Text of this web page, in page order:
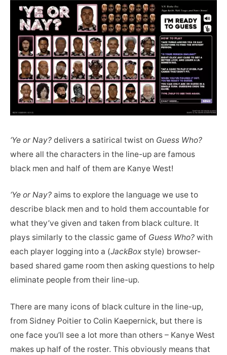
‘Ye or Nay? delivers a satirical twist on Guess Who?
where all the characters in the line-up are famous
black men and half of them are Kanye West!
‘Ye or Nay? aims to explore the language we use to
describe black men and to hold them accountable for
what they’ve given and taken from black culture. It
plays similarly to the classic game of Guess Who? with
each player logging into a (JackBox style) browser-
based shared game room then asking questions to help
eliminate people from their line-up.
There are many icons of black culture in the line-up,
from Sidney Poitier to Colin Kaepernick, but there is
one face you’ll see a lot more than others – Kanye West
makes up half of the roster. This obviously means that